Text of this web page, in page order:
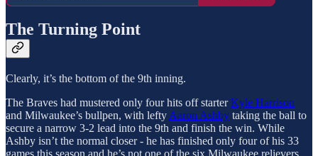
The Turning Point
Clearly, it’s the bottom of the 9th inning.
The Braves had mustered only four hits off starterKyle Harrison
and Milwaukee’s bullpen, with lefty Aaron Ashby taking the ball to
secure a narrow 3-2 lead into the 9th and finish the win. While
Ashby isn’t the normal closer - he has finished only four of his 33